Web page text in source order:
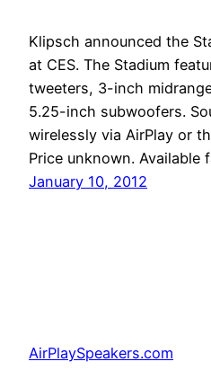
Klipsch announced the
at CES. The Stadium
tweeters, 3-inch
5.25-inch subwoofers.
wirelessly via AirPlay or
Price unknown. Available
January 10, 2012
AirPlaySpeakers.com